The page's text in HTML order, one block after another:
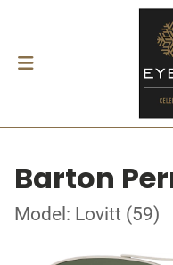
Barton
Model: Lovitt (59)